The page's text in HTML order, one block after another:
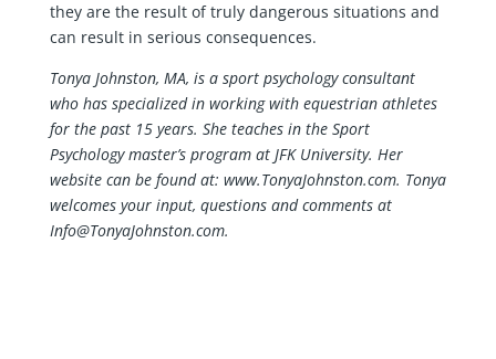
they are the result of truly dangerous situations and
can result in serious consequences.
Tonya Johnston, MA, is a sport psychology consultant
who has specialized in working with equestrian athletes
for the past 15 years. She teaches in the Sport
Psychology master’s program at JFK University. Her
website can be found at: www.TonyaJohnston.com. Tonya
welcomes your input, questions and comments at
Info@TonyaJohnston.com.